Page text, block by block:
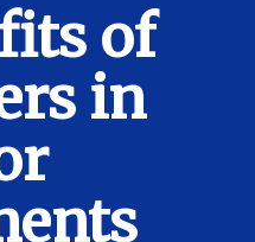
of
in